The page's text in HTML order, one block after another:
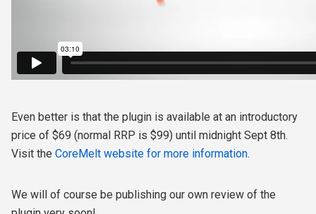
Even better is that the plugin is available at an introductory
price of $69 (normal RRP is $99) until midnight Sept 8th.
Visit the CoreMelt website for more information.
We will of course be publishing our own review of the